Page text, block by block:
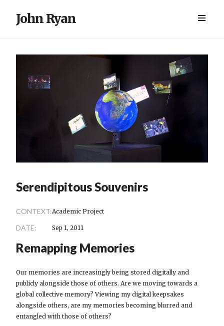
John Ryan
Serendipitous Souvenirs
CONTEXT:Academic Project
DATE: Sep 1, 2011
Remapping Memories
Our memories are increasingly being stored digitally and
publicly alongside those of others. Are we moving towards a
global collective memory? Viewing my digital keepsakes
alongside others, are my memories becoming blurred and
entangled with those of others?